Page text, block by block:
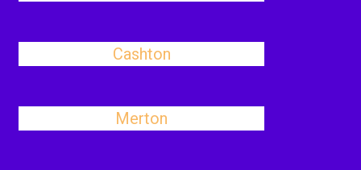
Cashton
Merton